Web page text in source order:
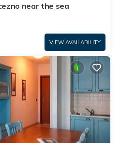
near the sea
VIEW AVAILABILITY